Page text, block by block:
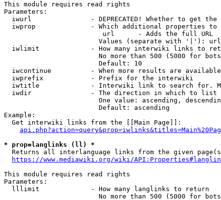
This module requires read rights
Parameters:
iwurl               - DEPRECATED! Whether to get
iwprop              - Which additional properties
                         url      - Adds the full URL
                        Values (separate with '|'): url
iwlimit             - How many interwiki links to
No more than 500 (5000 for
                        Default: 10
iwcontinue          - When more results are
  iwprefix            - Prefix for the interwiki
iwtitle             - Interwiki link to search for.
  iwdir               - The direction in which to list
One value: ascending,
                        Default: ascending
Example:
  Get interwiki links from the [[Main Page]]:
* prop=langlinks (ll) *
Returns all interlanguage links from the given
https://www.mediawiki.org/wiki/
This module requires read rights
Parameters:
  lllimit             - How many langlinks to return
No more than 500 (5000 for